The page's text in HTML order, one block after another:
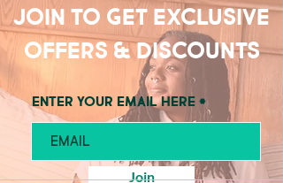
Join to get exclusive
offers & discounts
Enter your email here
Join